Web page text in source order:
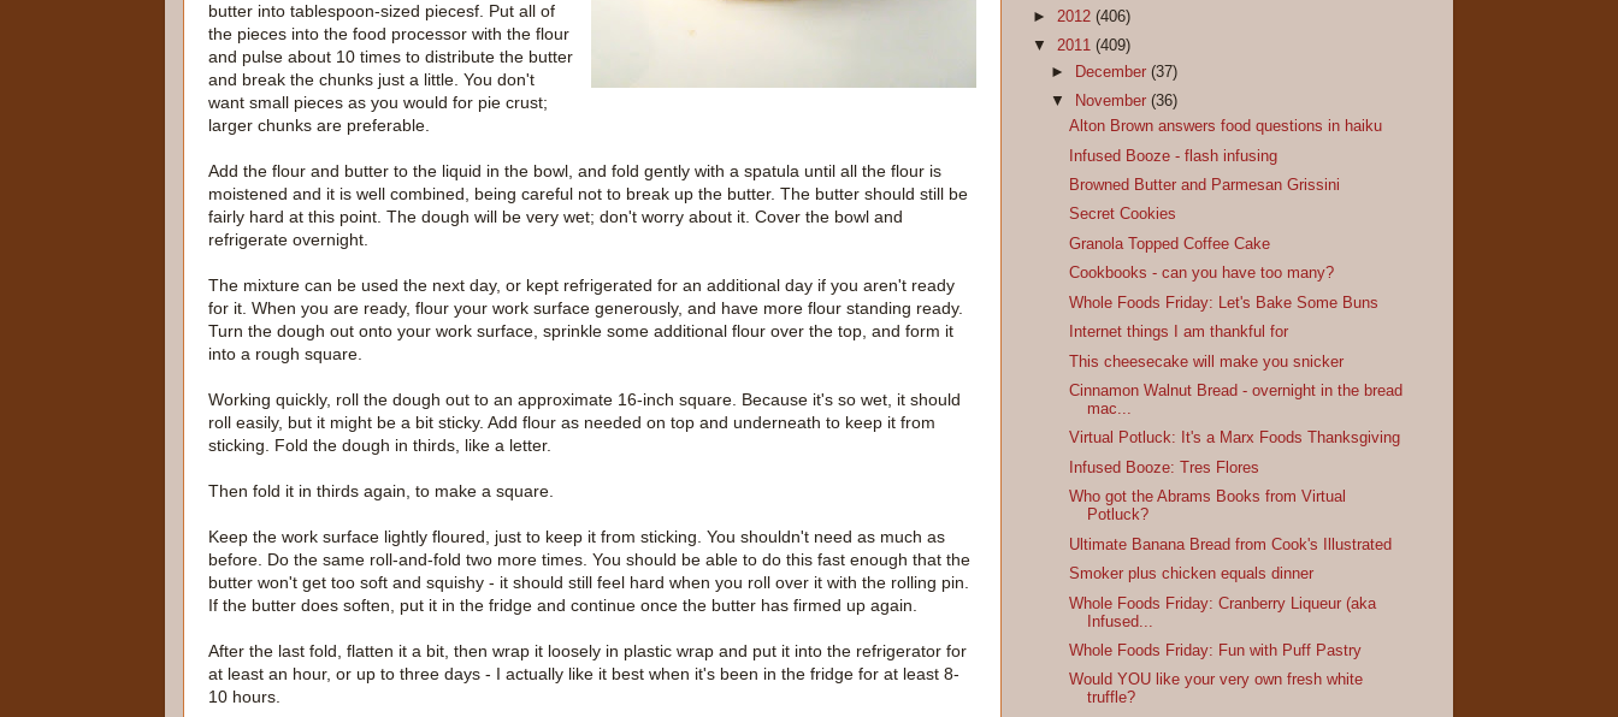
butter into tablespoon-sized piecesf. Put all of
the pieces into the food processor with the flour
and pulse about 10 times to distribute the butter
and break the chunks just a little. You don't
want small pieces as you would for pie crust;
larger chunks are preferable.
Add the flour and butter to the liquid in the bowl, and fold gently with a spatula until all the flour is
moistened and it is well combined, being careful not to break up the butter. The butter should still be
fairly hard at this point. The dough will be very wet; don't worry about it. Cover the bowl and
refrigerate overnight.
The mixture can be used the next day, or kept refrigerated for an additional day if you aren't ready
for it. When you are ready, flour your work surface generously, and have more flour standing ready.
Turn the dough out onto your work surface, sprinkle some additional flour over the top, and form it
into a rough square.
Working quickly, roll the dough out to an approximate 16-inch square. Because it's so wet, it should
roll easily, but it might be a bit sticky. Add flour as needed on top and underneath to keep it from
sticking. Fold the dough in thirds, like a letter.
Then fold it in thirds again, to make a square.
Keep the work surface lightly floured, just to keep it from sticking. You shouldn't need as much as
before. Do the same roll-and-fold two more times. You should be able to do this fast enough that the
butter won't get too soft and squishy - it should still feel hard when you roll over it with the rolling pin.
If the butter does soften, put it in the fridge and continue once the butter has firmed up again.
After the last fold, flatten it a bit, then wrap it loosely in plastic wrap and put it into the refrigerator for
at least an hour, or up to three days - I actually like it best when it's been in the fridge for at least 8-
10 hours.
► 2012 (406)
▼ 2011 (409)
►
December(37)
▼
November(36)
Alton Brown answers food questions in haiku
Infused Booze - flash infusing
Browned Butter and Parmesan Grissini
Secret Cookies
Granola Topped Coffee Cake
Cookbooks - can you have too many?
Whole Foods Friday: Let's Bake Some Buns
Internet things I am thankful for
This cheesecake will make you snicker
Cinnamon Walnut Bread - overnight in the bread
mac...
Virtual Potluck: It's a Marx Foods Thanksgiving
Infused Booze: Tres Flores
Who got the Abrams Books from Virtual
Potluck?
Ultimate Banana Bread from Cook's Illustrated
Smoker plus chicken equals dinner
Whole Foods Friday: Cranberry Liqueur (aka
Infused...
Whole Foods Friday: Fun with Puff Pastry
Would YOU like your very own fresh white
truffle?